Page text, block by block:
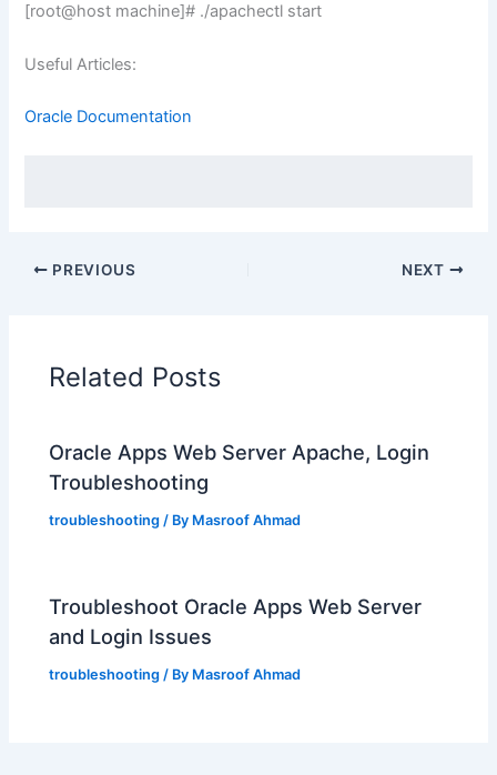
[root@host machine]# ./apachectl start
Useful Articles:
Oracle Documentation
PREVIOUS NEXT
Related Posts
Oracle Apps Web Server Apache, Login
Troubleshooting
troubleshooting / By Masroof Ahmad
Troubleshoot Oracle Apps Web Server
and Login Issues
troubleshooting / By Masroof Ahmad